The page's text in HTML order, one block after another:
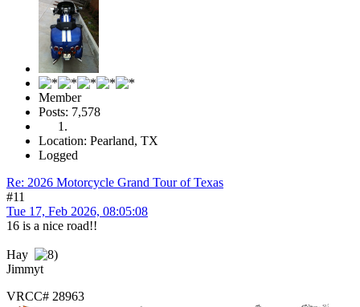
Member
Posts: 7,578
Location: Pearland, TX
Logged
Re: 2026 Motorcycle Grand Tour of Texas
#11
Tue 17, Feb 2026, 08:05:08
16 is a nice road!!
Hay
Jimmyt
VRCC# 28963